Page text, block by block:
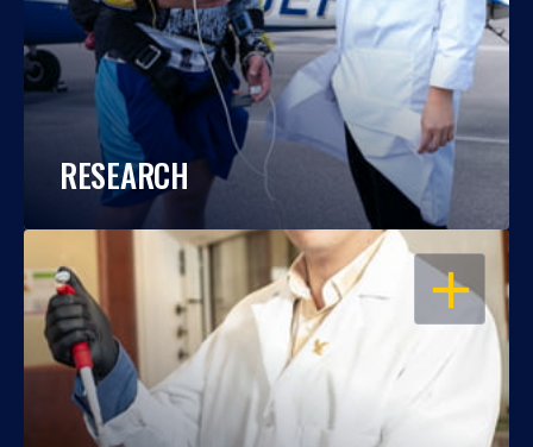
RESEARCH
OPEN